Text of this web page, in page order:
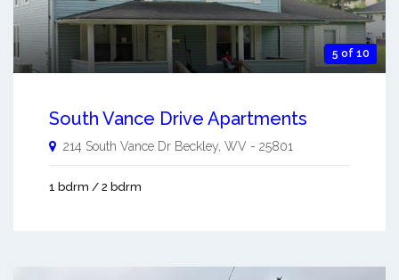
5 of 10
South Vance Drive Apartments
214 South Vance Dr Beckley, WV - 25801
1 bdrm / 2 bdrm